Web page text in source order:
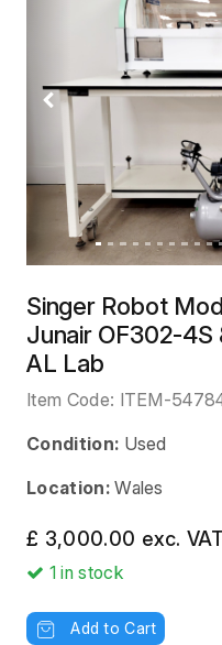
Previous
Singer Robot
Junair OF302-
AL Lab
Item Code: ITEM-
Condition: Used
Location: Wales
£ 3,000.00 exc. VAT
1in stock
Add to Cart